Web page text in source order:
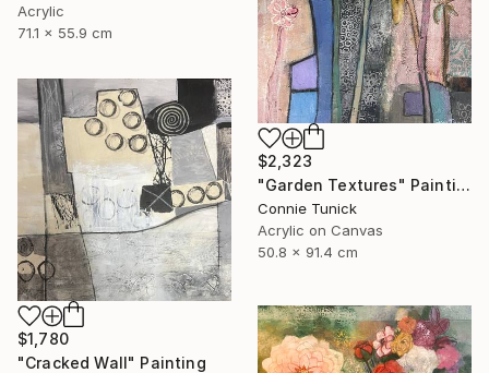
Acrylic
71.1 x 55.9 cm
$2,323
"Garden Textures" Painting
Connie Tunick
Acrylic on Canvas
50.8 x 91.4 cm
$1,780
"Cracked Wall" Painting